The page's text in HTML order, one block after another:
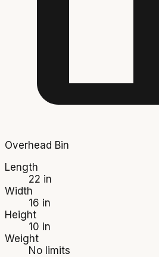
Overhead Bin
Length
22 in
Width
16 in
Height
10 in
Weight
No limits